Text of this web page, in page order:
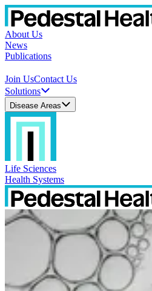
About Us
News
Publications
Join UsContact Us
Solutions
Disease Areas
Life Sciences
Health Systems